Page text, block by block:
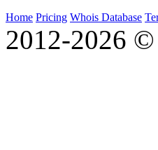
Home Pricing Whois Database
2012-2026 ©